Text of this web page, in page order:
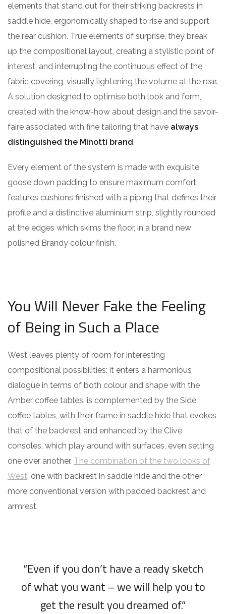
elements that stand out for their striking backrests in
saddle hide, ergonomically shaped to rise and support
the rear cushion. True elements of surprise, they break
up the compositional layout, creating a stylistic point of
interest, and interrupting the continuous effect of the
fabric covering, visually lightening the volume at the rear.
A solution designed to optimise both look and form,
created with the know-how about design and the savoir-
faire associated with fine tailoring that have always
distinguished the Minotti brand.
Every element of the system is made with exquisite
goose down padding to ensure maximum comfort,
features cushions finished with a piping that defines their
profile and a distinctive aluminium strip, slightly rounded
at the edges which skims the floor, in a brand new
polished Brandy colour finish.
You Will Never Fake the Feeling
of Being in Such a Place
West leaves plenty of room for interesting
compositional possibilities: it enters a harmonious
dialogue in terms of both colour and shape with the
Amber coffee tables, is complemented by the Side
coffee tables, with their frame in saddle hide that evokes
that of the backrest and enhanced by the Clive
consoles, which play around with surfaces, even setting
one over another. The combination of the two looks of
West, one with backrest in saddle hide and the other
more conventional version with padded backrest and
armrest.
“Even if you don’t have a ready sketch
of what you want – we will help you to
get the result you dreamed of.”